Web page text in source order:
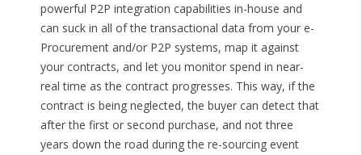
powerful P2P integration capabilities in-house and
can suck in all of the transactional data from your e-
Procurement and/or P2P systems, map it against
your contracts, and let you monitor spend in near-
real time as the contract progresses. This way, if the
contract is being neglected, the buyer can detect that
after the first or second purchase, and not three
years down the road during the re-sourcing event